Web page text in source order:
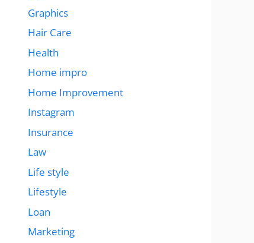
Graphics
Hair Care
Health
Home impro
Home Improvement
Instagram
Insurance
Law
Life style
Lifestyle
Loan
Marketing